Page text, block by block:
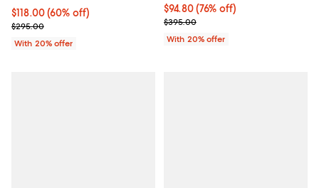
$118.00; 60% off; undefined;
$118.00(60% off)
Current sale price $147.50; Previous price $295.00;
$295.00
With 20% offer
$94.80; 76% off; undefined;
$94.80(76% off)
Current sale price $118.50;
$395.00
With 20% offer